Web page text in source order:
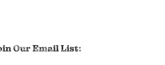
Our Email List: